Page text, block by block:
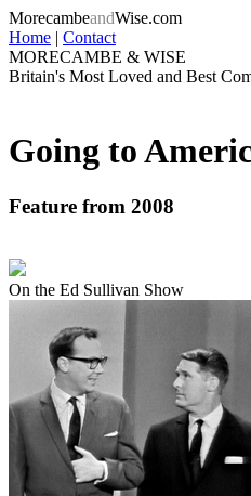
MorecambeandWise.com
Home | Contact
MORECAMBE & WISE
Britain's Most Loved and Best
Going to
Feature from 2008
On the Ed Sullivan Show